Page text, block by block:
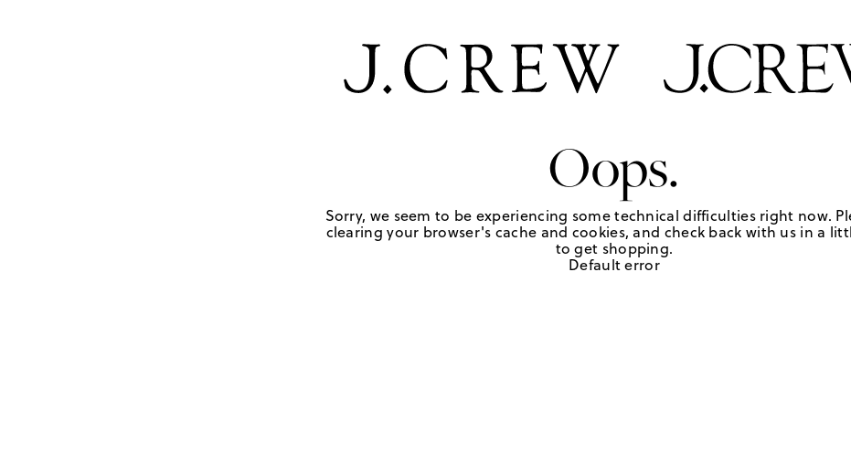
Oops.
Sorry, we seem to be experiencing some technical difficulties right now.
clearing your browser's cache and cookies, and check back with us in a
to get shopping.
Default error